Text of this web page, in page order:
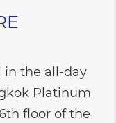
in the all-day
Platinum
floor of the